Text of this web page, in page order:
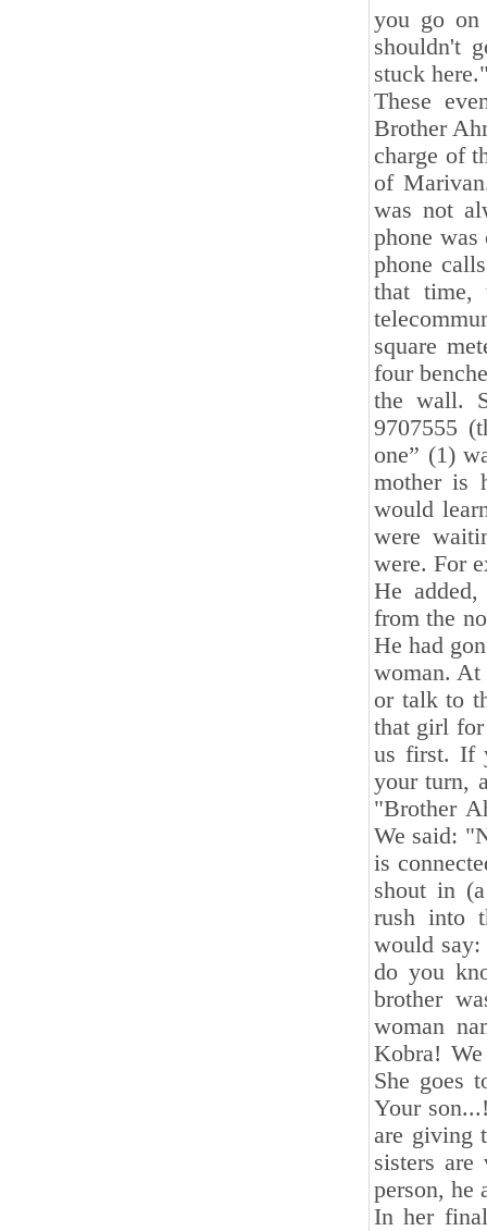
you go on
shouldn't
stuck
These
Brother
charge of
of
was not
phone was
phone
that time,
square
four
the wall.
9707555
one” (1)
mother is
would
were
were. For
He
from the
He had
woman. At
or talk to
that girl for
us first. If
your turn,
"Brother
We said:
is
shout in
rush into
would say:
do you
brother
woman
Kobra!
She goes
Your
are giving
sisters
person, he
In her